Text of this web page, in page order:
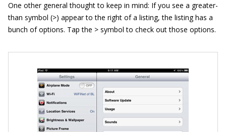
One other general thought to keep in mind: If you see a greater-
than symbol (>) appear to the right of a listing, the listing has a
bunch of options. Tap the > symbol to check out those options.